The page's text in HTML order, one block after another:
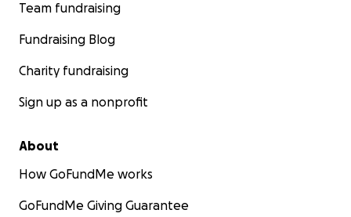
Team fundraising
Fundraising Blog
Charity fundraising
Sign up as a nonprofit
About
How GoFundMe works
GoFundMe Giving Guarantee